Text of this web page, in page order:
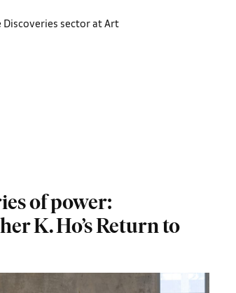
Discoveries sector at Art
of power:
K. Ho’s Return to